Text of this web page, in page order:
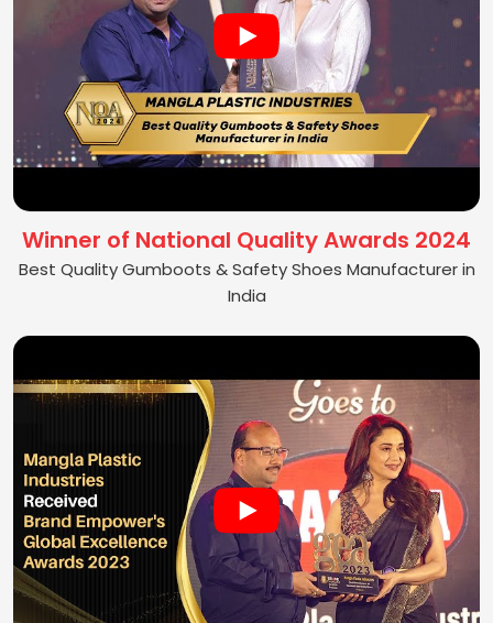
Winner of National Quality Awards 2024
Best Quality Gumboots & Safety Shoes Manufacturer in
India